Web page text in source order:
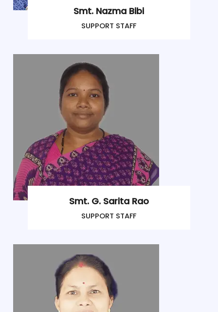
Smt. Nazma Bibi
SUPPORT STAFF
Smt. G. Sarita Rao
SUPPORT STAFF